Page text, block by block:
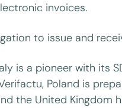
invoices.
to issue and
is a pioneer with its
Poland is
the United Kingdom